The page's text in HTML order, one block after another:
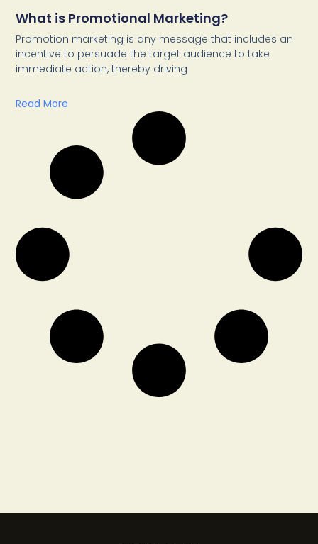
What is Promotional Marketing?
Promotion marketing is any message that includes an
incentive to persuade the target audience to take
immediate action, thereby driving
Read More